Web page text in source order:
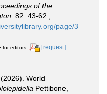
of the
82: 43-62.
page/3
for editors [request]
World
Pettibone,